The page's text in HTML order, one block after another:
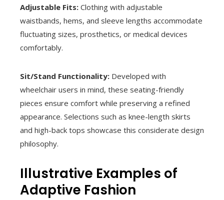
Adjustable Fits: Clothing with adjustable
waistbands, hems, and sleeve lengths accommodate
fluctuating sizes, prosthetics, or medical devices
comfortably.
Sit/Stand Functionality: Developed with
wheelchair users in mind, these seating-friendly
pieces ensure comfort while preserving a refined
appearance. Selections such as knee-length skirts
and high-back tops showcase this considerate design
philosophy.
Illustrative Examples of
Adaptive Fashion